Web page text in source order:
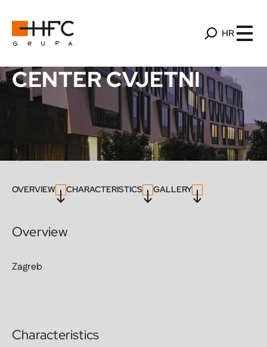
HR
CENTER CVJETNI
OVERVIEW CHARACTERISTICS GALLERY
Overview
Zagreb
Characteristics